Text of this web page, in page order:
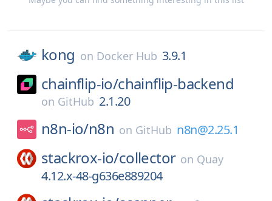
kong on Docker Hub 3.9.1
chainflip-io/chainflip-backend
on GitHub 2.1.20
n8n-io/n8n on GitHub n8n@2.25.1
stackrox-io/collector on Quay
4.12.x-48-g636e889204